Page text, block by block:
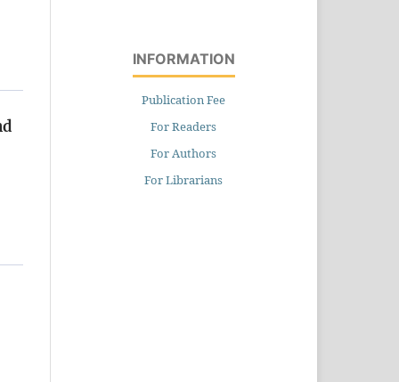
INFORMATION
Publication Fee
For Readers
For Authors
For Librarians